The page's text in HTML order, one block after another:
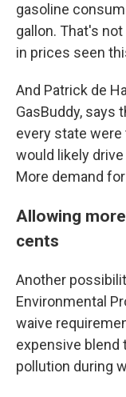
gasoline
gallon. That's
in prices seen
And Patrick de
GasBuddy, says
every state
would likely
More demand
Allowing
cents
Another
Environmental
waive
expensive blend
pollution during